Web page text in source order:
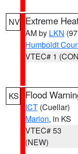
NV Extreme
AM by LKN
Humboldt
VTEC# 1
KS Flood
ICT (Cuellar)
Marion, in KS
VTEC# 53
(NEW)